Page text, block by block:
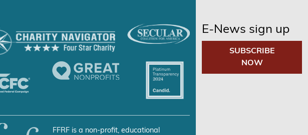
FFRF is a non-profit, educational
E-News sign up
SUBSCRIBE
NOW